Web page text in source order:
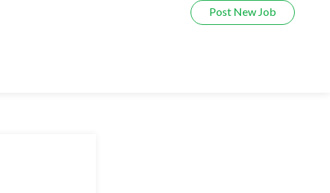
Post New Job